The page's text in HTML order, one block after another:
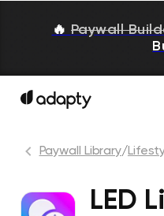
🔥 Paywall
Paywall Library/
LED